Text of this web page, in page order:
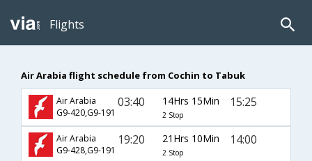
Flights
Air Arabia flight schedule from Cochin to Tabuk
Air Arabia
G9-420,G9-191
03:40 14Hrs 15Min
2 Stop
15:25
Air Arabia
G9-428,G9-191
19:20 21Hrs 10Min
2 Stop
14:00